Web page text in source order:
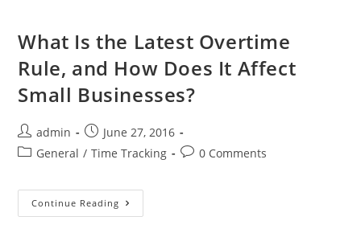
What Is the Latest Overtime
Rule, and How Does It Affect
Small Businesses?
admin
June 27, 2016
General / Time Tracking 0 Comments
Continue Reading